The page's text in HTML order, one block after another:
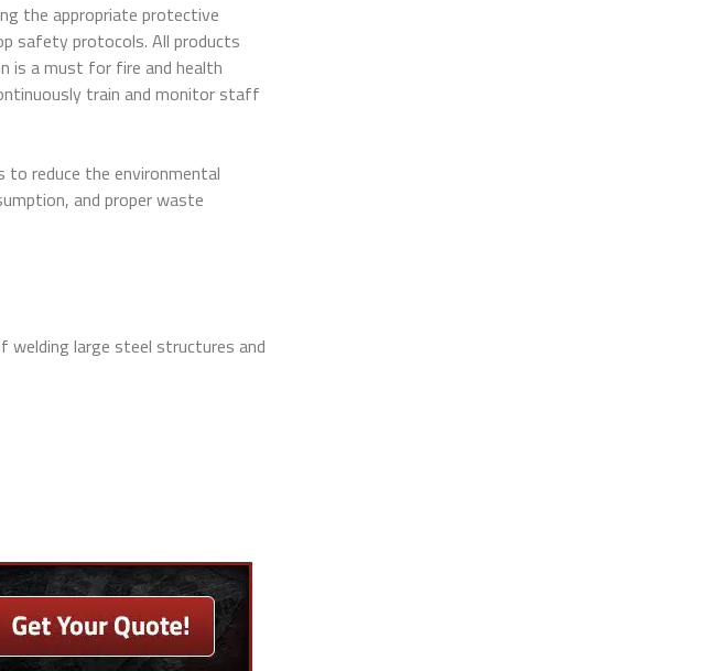
the appropriate protective
safety protocols. All products
is a must for fire and health
train and monitor staff
reduce the environmental
and proper waste
welding large steel structures and